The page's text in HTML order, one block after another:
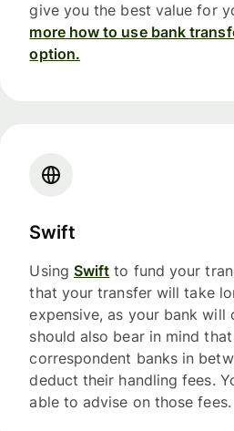
give you the best value for
more how to use bank
option.
Swift
Using Swift to fund your
that your transfer will take
expensive, as your bank will
should also bear in mind
correspondent banks in
deduct their handling fees.
able to advise on those fees.